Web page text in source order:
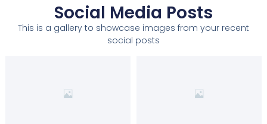
Social Media Posts
This is a gallery to showcase images from your recent
social posts